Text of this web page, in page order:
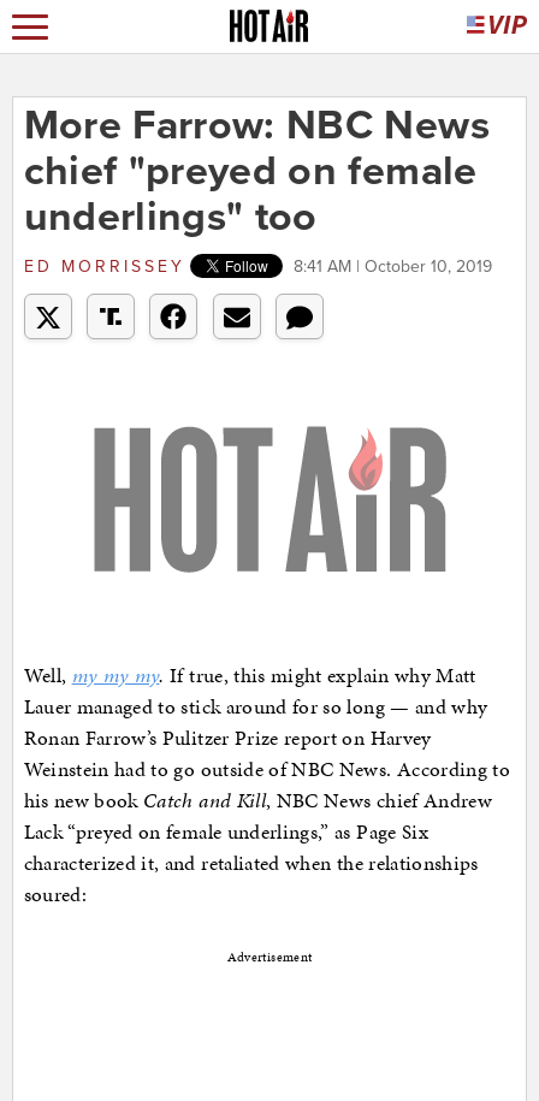
More Farrow: NBC News
chief "preyed on female
underlings" too
ED MORRISSEY 8:41 AM | October 10, 2019
Well, my my my.If true, this might explain why Matt
Lauer managed to stick around for so long — and why
Ronan Farrow’s Pulitzer Prize report on Harvey
Weinstein had to go outside of NBC News. According to
his new book Catch and Kill, NBC News chief Andrew
Lack “preyed on female underlings,” as Page Six
characterized it, and retaliated when the relationships
soured:
Advertisement